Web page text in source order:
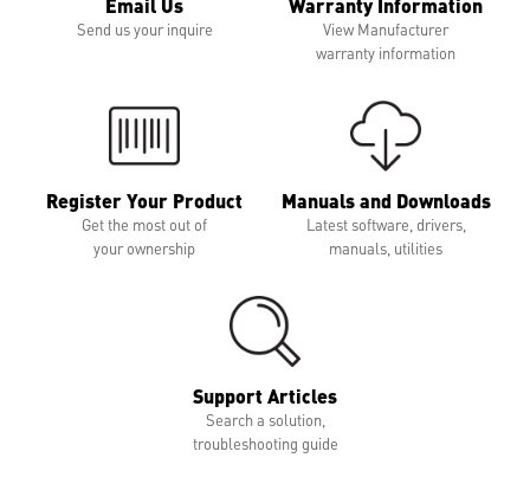
Email Us
Send us your inquire
Warranty Information
View Manufacturer
warranty information
Register Your Product
Get the most out of
your ownership
Manuals and Downloads
Latest software, drivers,
manuals, utilities
Support Articles
Search a solution,
troubleshooting guide